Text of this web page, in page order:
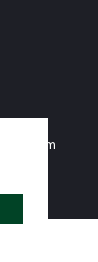
freedom